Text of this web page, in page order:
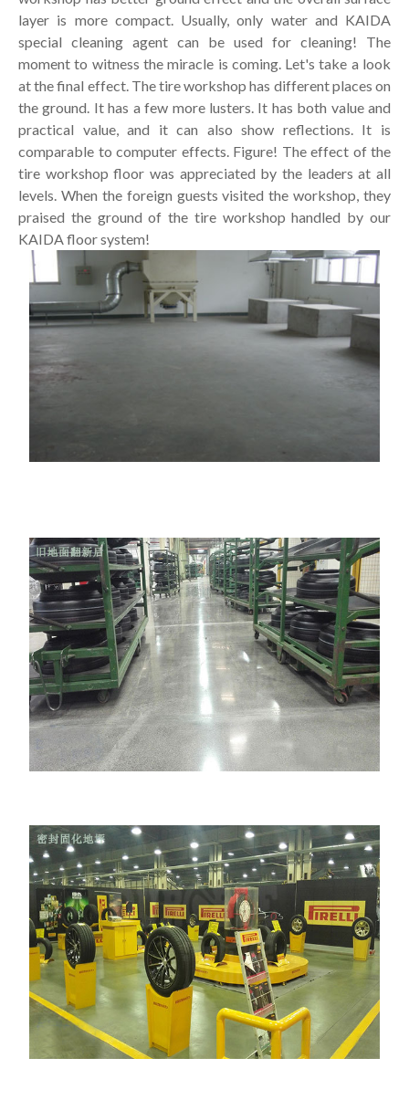
layer is more compact. Usually, only water and KAIDA
special cleaning agent can be used for cleaning! The
moment to witness the miracle is coming. Let's take a look
at the final effect. The tire workshop has different places on
the ground. It has a few more lusters. It has both value and
practical value, and it can also show reflections. It is
comparable to computer effects. Figure! The effect of the
tire workshop floor was appreciated by the leaders at all
levels. When the foreign guests visited the workshop, they
praised the ground of the tire workshop handled by our
KAIDA floor system!